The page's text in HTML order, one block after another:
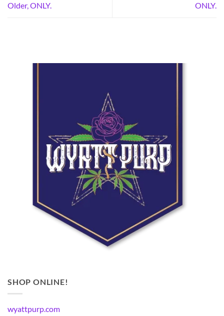
Older, ONLY.
ONLY.
SHOP ONLINE!
wyattpurp.com